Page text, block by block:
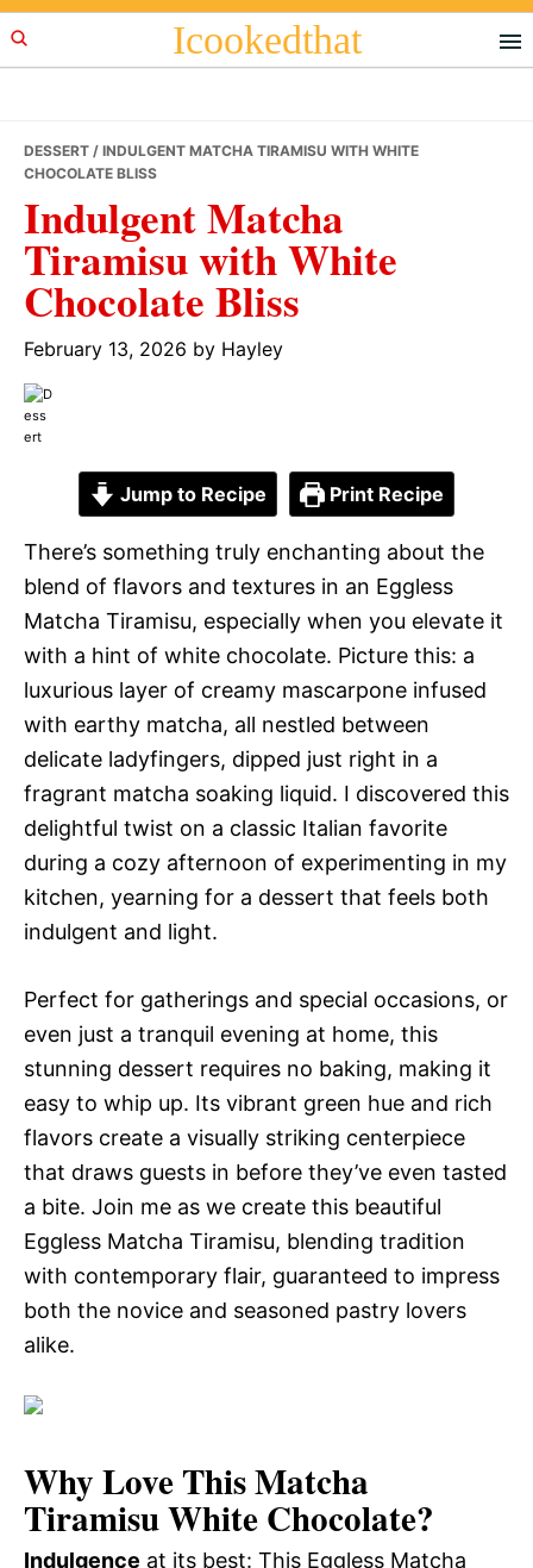
Skip
to
Skip
to
Skip
to
Icookedthat
DESSERT / INDULGENT MATCHA TIRAMISU WITH WHITE
CHOCOLATE BLISS
Indulgent Matcha
Tiramisu with White
Chocolate Bliss
February 13, 2026 by Hayley
Jump to Recipe Print Recipe
There’s something truly enchanting about the
blend of flavors and textures in an Eggless
Matcha Tiramisu, especially when you elevate it
with a hint of white chocolate. Picture this: a
luxurious layer of creamy mascarpone infused
with earthy matcha, all nestled between
delicate ladyfingers, dipped just right in a
fragrant matcha soaking liquid. I discovered this
delightful twist on a classic Italian favorite
during a cozy afternoon of experimenting in my
kitchen, yearning for a dessert that feels both
indulgent and light.
Perfect for gatherings and special occasions, or
even just a tranquil evening at home, this
stunning dessert requires no baking, making it
easy to whip up. Its vibrant green hue and rich
flavors create a visually striking centerpiece
that draws guests in before they’ve even tasted
a bite. Join me as we create this beautiful
Eggless Matcha Tiramisu, blending tradition
with contemporary flair, guaranteed to impress
both the novice and seasoned pastry lovers
alike.
Why Love This Matcha
Tiramisu White Chocolate?
Indulgence at its best: This Eggless Matcha